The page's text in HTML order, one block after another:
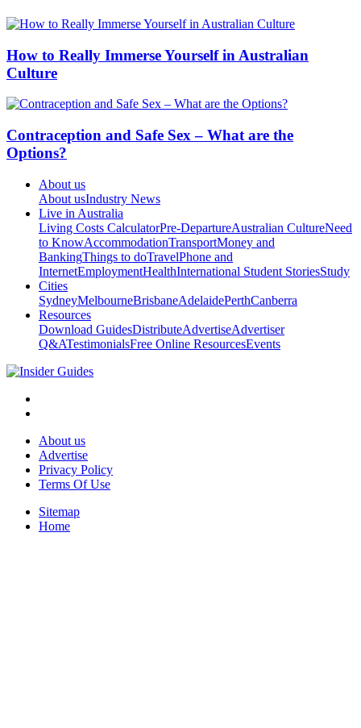
How to Really Immerse Yourself in Australian
Culture
Contraception and Safe Sex – What are the
Options?
About us
About usIndustry News
Live in Australia
Living Costs CalculatorPre-DepartureAustralian CultureNeed
to KnowAccommodationTransportMoney and
BankingThings to doTravelPhone and
InternetEmploymentHealthInternational Student StoriesStudy
Cities
SydneyMelbourneBrisbaneAdelaidePerthCanberra
Resources
Download GuidesDistributeAdvertiseAdvertiser
Q&ATestimonialsFree Online ResourcesEvents
About us
Advertise
Privacy Policy
Terms Of Use
Sitemap
Home